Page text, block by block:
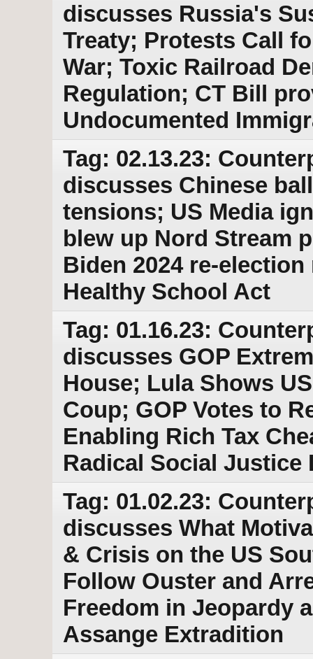
discusses Russia's
Treaty; Protests Call
War; Toxic Railroad
Regulation; CT Bill
Undocumented
Tag: 02.13.23:
discusses Chinese
tensions; US Media
blew up Nord Stream
Biden 2024 re-
Healthy School Act
Tag: 01.16.23:
discusses GOP
House; Lula Shows
Coup; GOP Votes to
Enabling Rich Tax
Radical Social Justice
Tag: 01.02.23:
discusses What
& Crisis on the US
Follow Ouster and
Freedom in Jeopardy
Assange Extradition